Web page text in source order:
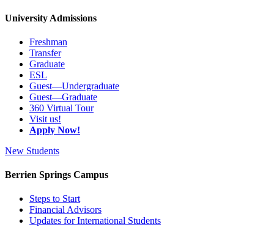
University Admissions
Freshman
Transfer
Graduate
ESL
Guest—Undergraduate
Guest—Graduate
360 Virtual Tour
Visit us!
Apply Now!
New Students
Berrien Springs Campus
Steps to Start
Financial Advisors
Updates for International Students